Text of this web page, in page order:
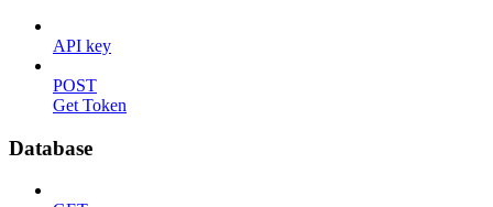
API key
POST
Get Token
Database